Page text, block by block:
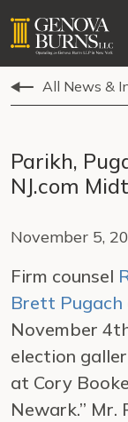
All News &
Parikh,
NJ.com
November 5,
Firm counsel
Brett Pugach
November
election
at Cory
Newark.”